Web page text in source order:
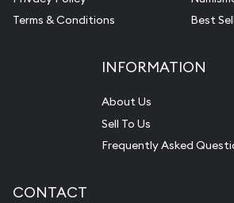
Terms & Conditions
Best
INFORMATION
About Us
Sell To Us
Frequently Asked
CONTACT